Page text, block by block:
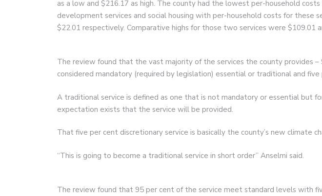
as a low and $216.17 as high. The county had the lowest per-household costs
development services and social housing with per-household costs for these
$22.01 respectively. Comparative highs for those two services were $109.01
The review found that the vast majority of the services the county provides –
considered mandatory (required by legislation) essential or traditional and five
A traditional service is defined as one that is not mandatory or essential but
expectation exists that the service will be provided.
That five per cent discretionary service is basically the county’s new climate
“This is going to become a traditional service in short order” Anselmi said.
The review found that 95 per cent of the service meet standard levels with